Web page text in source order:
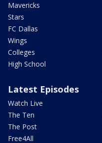
Mavericks
Stars
FC Dallas
Wings
Colleges
High School
Latest Episodes
Watch Live
The Ten
The Post
Free4All